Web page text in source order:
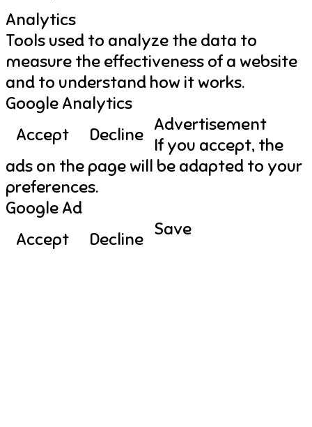
Analytics
Tools used to analyze the data to
measure the effectiveness of a website
and to understand how it works.
Google Analytics
Accept
Decline Advertisement
If you accept, the
ads on the page will be adapted to your
preferences.
Google Ad
Accept
Decline Save